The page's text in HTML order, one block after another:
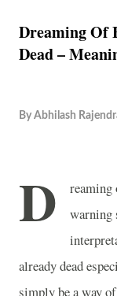
Dreaming Of
Dead –
By Abhilash
D
reaming
warning
already dead
simply be a way